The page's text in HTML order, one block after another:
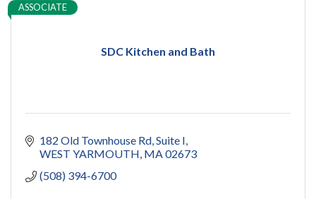
SDC Kitchen and Bath
ASSOCIATE
182 Old Townhouse Rd Suite I
WEST YARMOUTH MA 02673
(508) 394-6700